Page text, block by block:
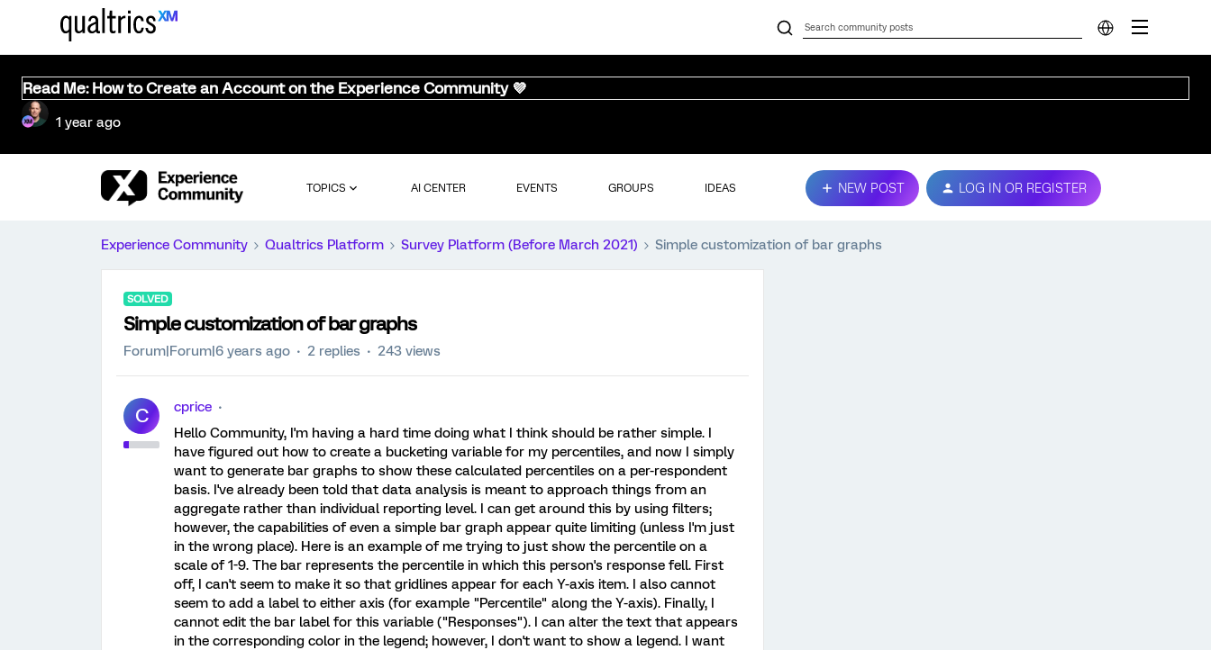
Read Me: How to Create an Account on the Experience Community 💜
1 year ago
TOPICS AI CENTER EVENTS GROUPS IDEAS NEW POST LOG IN OR REGISTER
Experience Community Qualtrics Platform Survey Platform (Before March 2021) Simple customization of bar graphs
SOLVED
Simple customization of bar graphs
Forum|Forum|6 years ago 2 replies 243 views
C
cprice
Hello Community, I'm having a hard time doing what I think should be rather simple. I
have figured out how to create a bucketing variable for my percentiles, and now I simply
want to generate bar graphs to show these calculated percentiles on a per-respondent
basis. I've already been told that data analysis is meant to approach things from an
aggregate rather than individual reporting level. I can get around this by using filters;
however, the capabilities of even a simple bar graph appear quite limiting (unless I'm just
in the wrong place). Here is an example of me trying to just show the percentile on a
scale of 1-9. The bar represents the percentile in which this person's response fell. First
off, I can't seem to make it so that gridlines appear for each Y-axis item. I also cannot
seem to add a label to either axis (for example "Percentile" along the Y-axis). Finally, I
cannot edit the bar label for this variable ("Responses"). I can alter the text that appears
in the corresponding color in the legend; however, I don't want to show a legend. I want